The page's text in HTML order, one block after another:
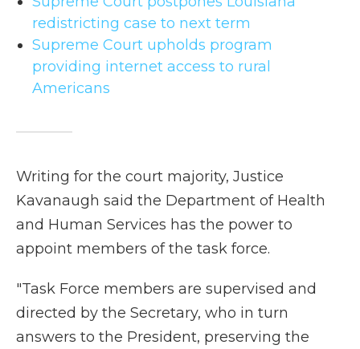
redistricting case to next term
Supreme Court upholds program
providing internet access to rural
Americans
Writing for the court majority, Justice
Kavanaugh said the Department of Health
and Human Services has the power to
appoint members of the task force.
"Task Force members are supervised and
directed by the Secretary, who in turn
answers to the President, preserving the